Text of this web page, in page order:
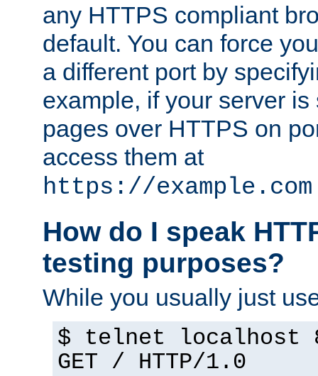
any HTTPS compliant
default. You can force
a different port by
example, if your server is
pages over HTTPS on
access them at
https://
How do I speak
testing purposes?
While you usually just
$ telnet localhost
GET / HTTP/1.0